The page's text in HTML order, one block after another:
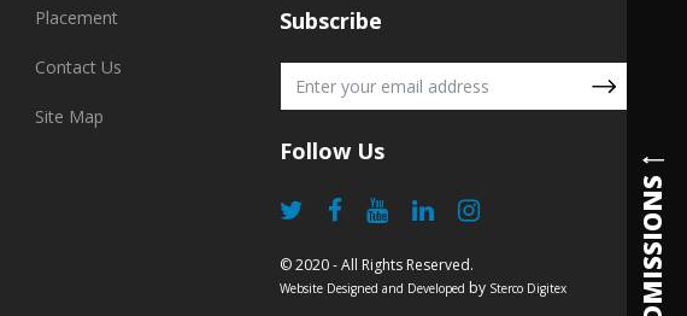
ADMISSIONS
Placement
Contact Us
Site Map
Subscribe
Follow Us
© 2020 - All Rights Reserved.
Website Designed and Developed by Sterco Digitex